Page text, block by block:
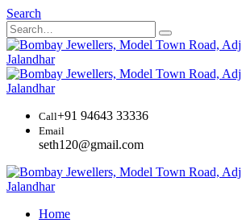
Search
Call+91 94643 33336
Email
seth120@gmail.com
Home